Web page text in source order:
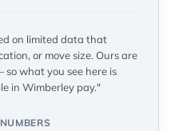
on limited data that
or move size. Ours are
so what you see here is
in Wimberley pay."